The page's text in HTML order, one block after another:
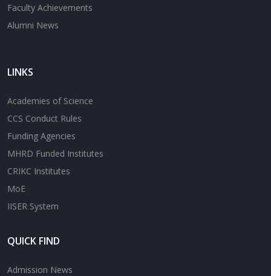
Faculty Achievements
Alumni News
LINKS
Academies of Science
CCS Conduct Rules
Funding Agencies
MHRD Funded Institutes
CRIKC Institutes
MoE
IISER System
QUICK FIND
Admission News